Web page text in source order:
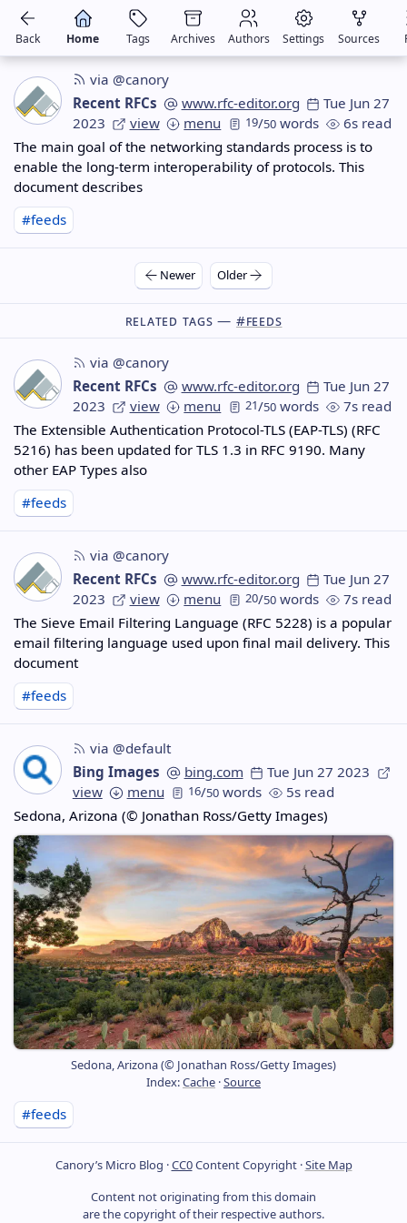
Back Home Tags Archives Authors Settings Sources
via @canory
Recent RFCs
www.rfc-editor.org
Tue Jun 27
2023
view menu 19/50 words
6s read
The main goal of the networking standards process is to
enable the long-term interoperability of protocols. This
document describes
#feeds
Newer Older
Related Tags — #feeds
via @canory
Recent RFCs
www.rfc-editor.org
Tue Jun 27
2023
view menu 21/50 words
7s read
The Extensible Authentication Protocol-TLS (EAP-TLS) (RFC
5216) has been updated for TLS 1.3 in RFC 9190. Many
other EAP Types also
#feeds
via @canory
Recent RFCs
www.rfc-editor.org
Tue Jun 27
2023
view menu 20/50 words
7s read
The Sieve Email Filtering Language (RFC 5228) is a popular
email filtering language used upon final mail delivery. This
document
#feeds
via @default
Bing Images
bing.com
Tue Jun 27 2023
view
menu 16/50 words
5s read
Sedona, Arizona (© Jonathan Ross/Getty Images)
Sedona, Arizona (© Jonathan Ross/Getty Images)
Index:Cache ·Source
#feeds
Canory’s Micro Blog ·CC0Content Copyright ·Site Map
Content not originating from this domain
are the copyright of their respective authors.